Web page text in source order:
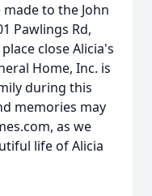
to the John
Pawlings Rd,
close Alicia's
Home, Inc. is
during this
memories may
as we
life of Alicia